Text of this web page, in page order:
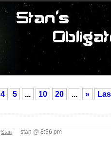
4 5 ... 10 20 ... »
Stan — stan @ 8:36 pm